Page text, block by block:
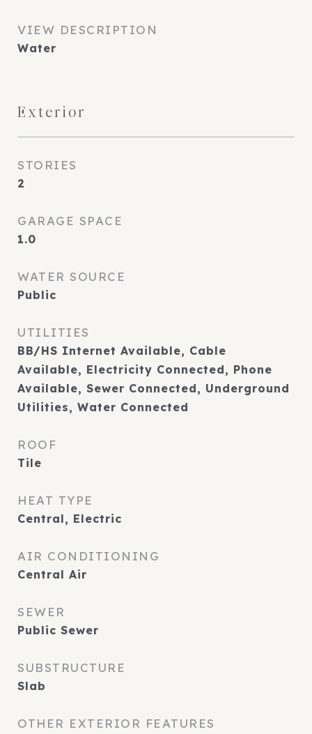
VIEW DESCRIPTION
Water
Exterior
STORIES
2
GARAGE SPACE
1.0
WATER SOURCE
Public
UTILITIES
BB/HS Internet Available, Cable
Available, Electricity Connected, Phone
Available, Sewer Connected, Underground
Utilities, Water Connected
ROOF
Tile
HEAT TYPE
Central, Electric
AIR CONDITIONING
Central Air
SEWER
Public Sewer
SUBSTRUCTURE
Slab
OTHER EXTERIOR FEATURES